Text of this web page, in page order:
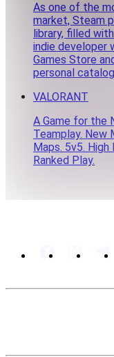
As one of the
market, Steam
library, filled
indie developer
Games Store
personal
VALORANT
A Game for the
Teamplay. New
Maps. 5v5.
Ranked Play.